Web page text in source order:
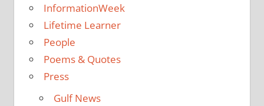
InformationWeek
Lifetime Learner
People
Poems & Quotes
Press
Gulf News